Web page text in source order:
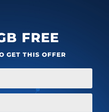
FREE
GET THIS OFFER